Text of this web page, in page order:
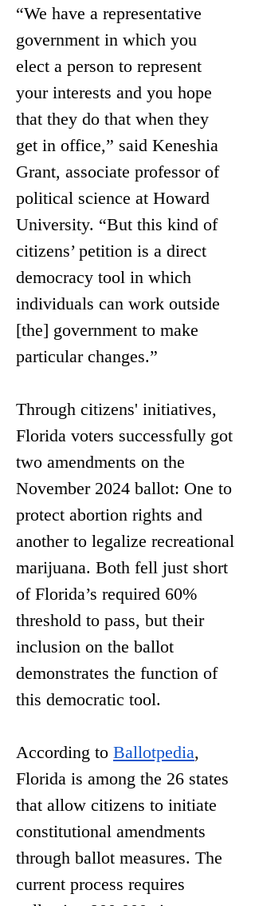
“We have a representative
government in which you
elect a person to represent
your interests and you hope
that they do that when they
get in office,” said Keneshia
Grant, associate professor of
political science at Howard
University. “But this kind of
citizens’ petition is a direct
democracy tool in which
individuals can work outside
[the] government to make
particular changes.”
Through citizens' initiatives,
Florida voters successfully got
two amendments on the
November 2024 ballot: One to
protect abortion rights and
another to legalize recreational
marijuana. Both fell just short
of Florida’s required 60%
threshold to pass, but their
inclusion on the ballot
demonstrates the function of
this democratic tool.
According to Ballotpedia,
Florida is among the 26 states
that allow citizens to initiate
constitutional amendments
through ballot measures. The
current process requires